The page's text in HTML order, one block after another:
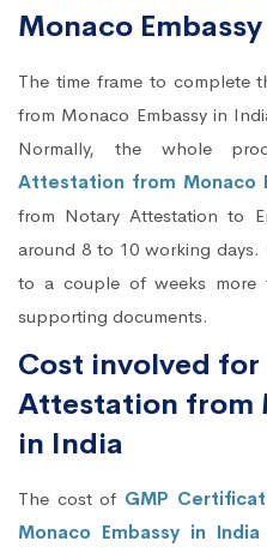
Monaco
The time frame to complete
from Monaco Embassy in
Normally, the whole
Attestation from Monaco
from Notary Attestation to
around 8 to 10 working
to a couple of weeks
supporting documents.
Cost involved
Attestation from
in India
The cost of GMP
Monaco Embassy in India